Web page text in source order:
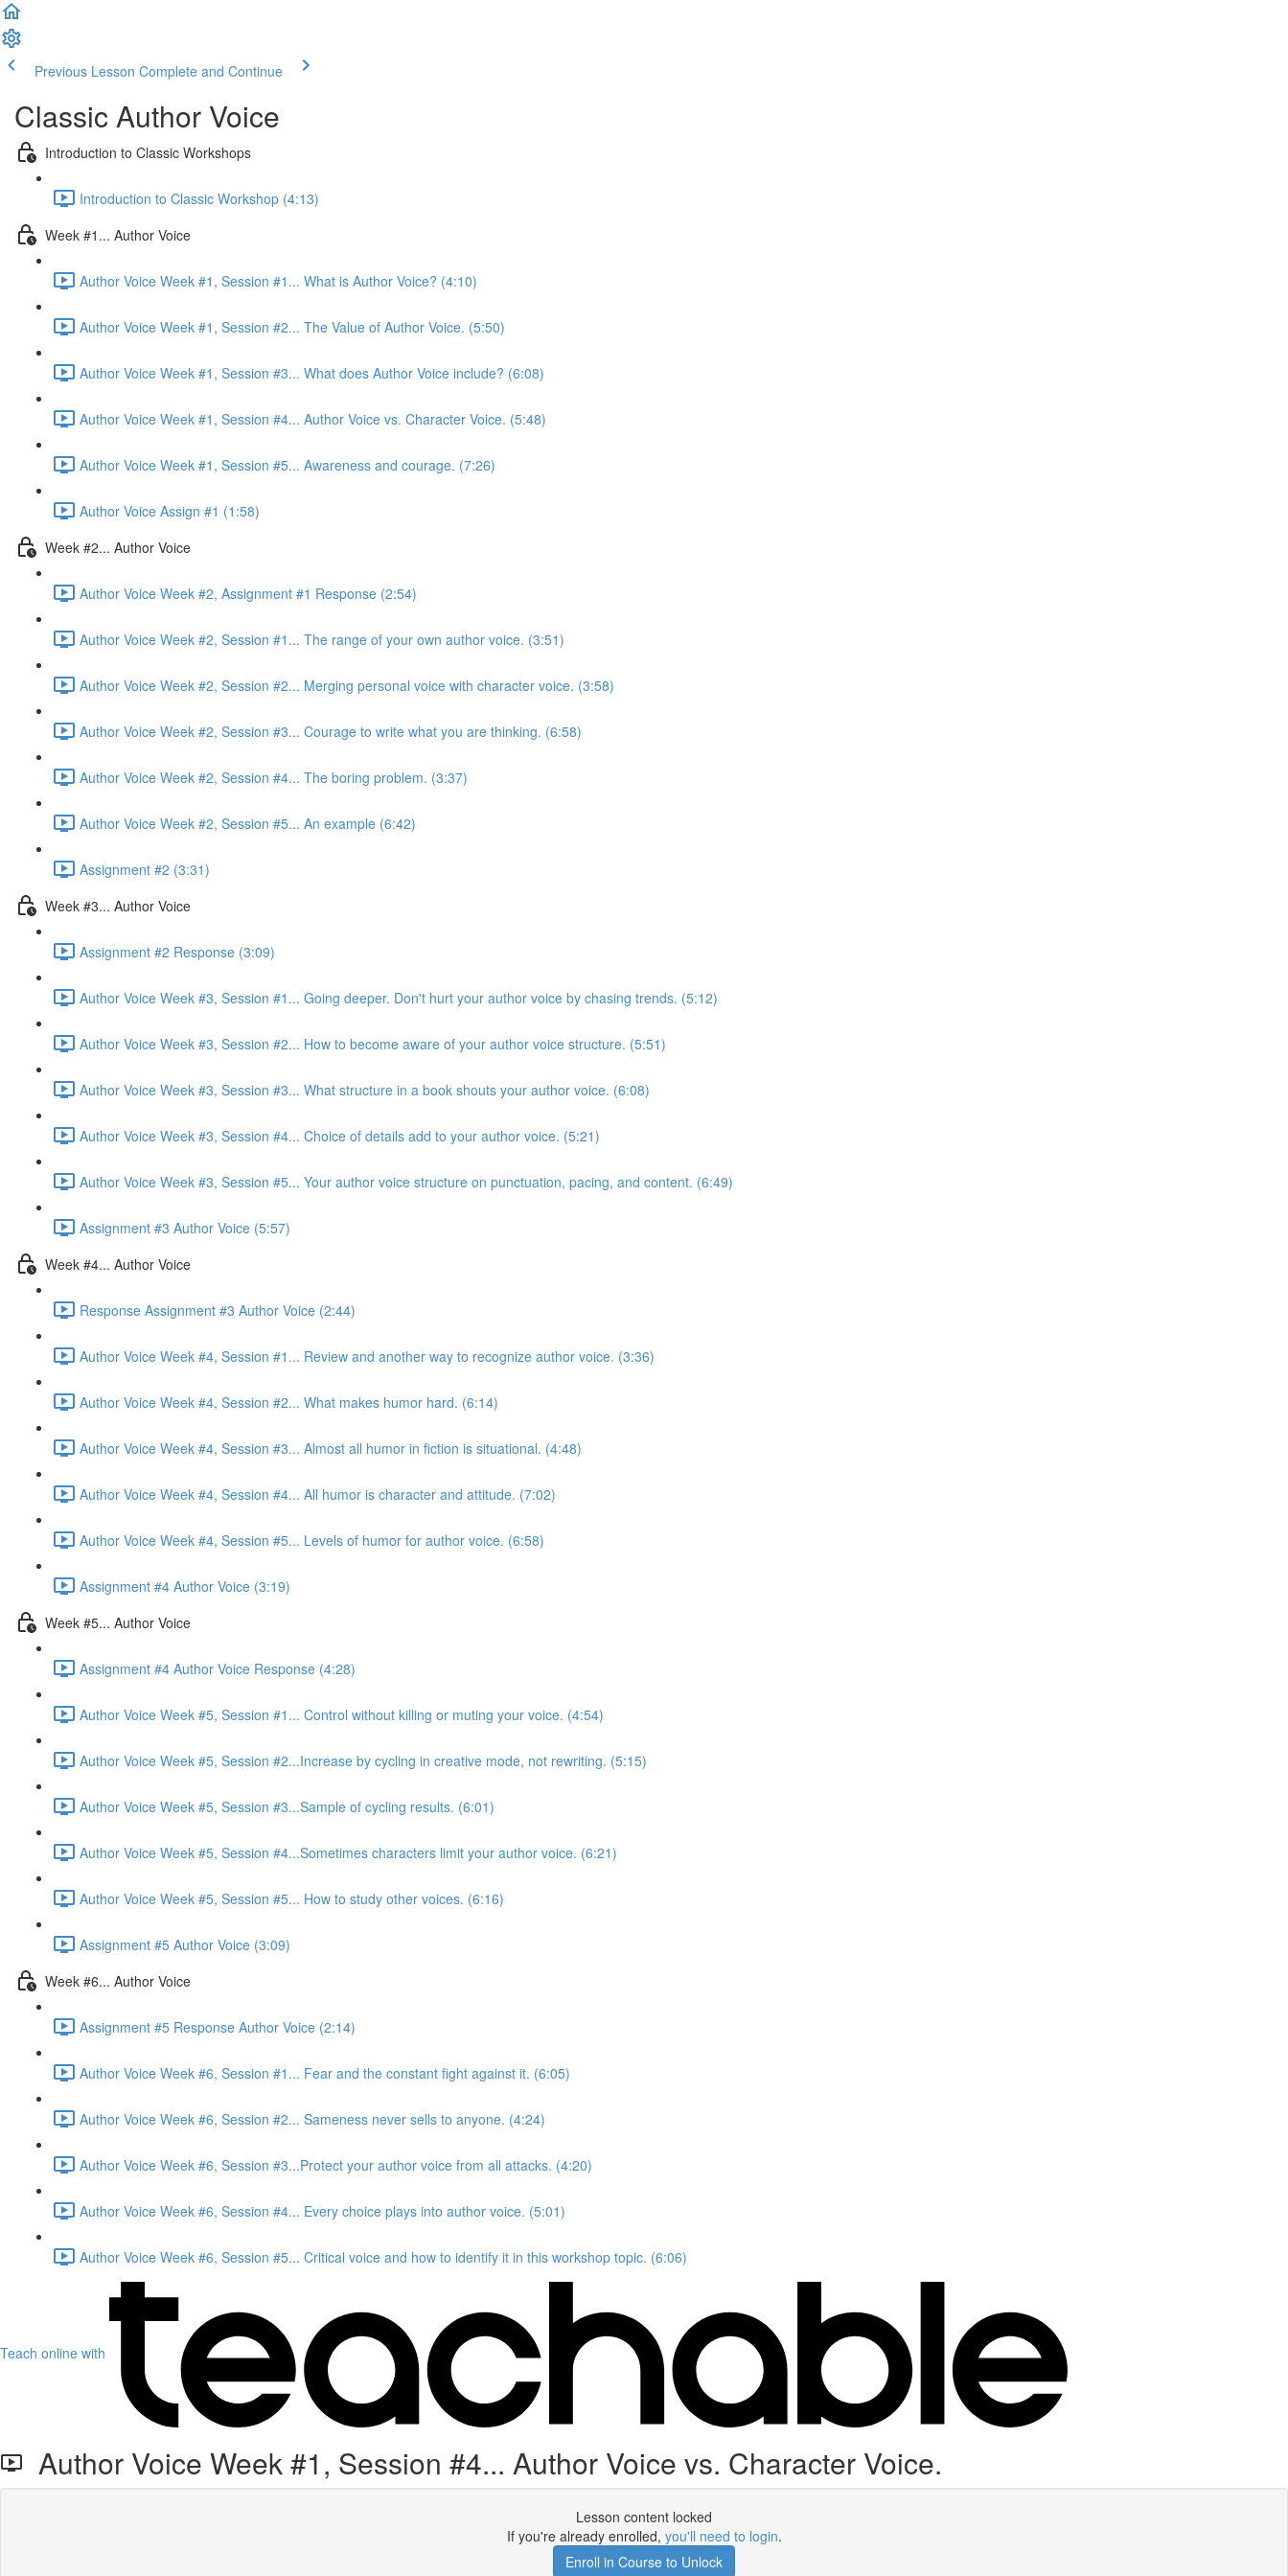
Previous Lesson Complete and Continue
Classic Author Voice
Introduction to Classic Workshops
Introduction to Classic Workshop (4:13)
Week #1... Author Voice
Author Voice Week #1, Session #1... What is Author Voice? (4:10)
Author Voice Week #1, Session #2... The Value of Author Voice. (5:50)
Author Voice Week #1, Session #3... What does Author Voice include? (6:08)
Author Voice Week #1, Session #4... Author Voice vs. Character Voice. (5:48)
Author Voice Week #1, Session #5... Awareness and courage. (7:26)
Author Voice Assign #1 (1:58)
Week #2... Author Voice
Author Voice Week #2, Assignment #1 Response (2:54)
Author Voice Week #2, Session #1... The range of your own author voice. (3:51)
Author Voice Week #2, Session #2... Merging personal voice with character voice. (3:58)
Author Voice Week #2, Session #3... Courage to write what you are thinking. (6:58)
Author Voice Week #2, Session #4... The boring problem. (3:37)
Author Voice Week #2, Session #5... An example (6:42)
Assignment #2 (3:31)
Week #3... Author Voice
Assignment #2 Response (3:09)
Author Voice Week #3, Session #1... Going deeper. Don't hurt your author voice by chasing trends. (5:12)
Author Voice Week #3, Session #2... How to become aware of your author voice structure. (5:51)
Author Voice Week #3, Session #3... What structure in a book shouts your author voice. (6:08)
Author Voice Week #3, Session #4... Choice of details add to your author voice. (5:21)
Author Voice Week #3, Session #5... Your author voice structure on punctuation, pacing, and content. (6:49)
Assignment #3 Author Voice (5:57)
Week #4... Author Voice
Response Assignment #3 Author Voice (2:44)
Author Voice Week #4, Session #1... Review and another way to recognize author voice. (3:36)
Author Voice Week #4, Session #2... What makes humor hard. (6:14)
Author Voice Week #4, Session #3... Almost all humor in fiction is situational. (4:48)
Author Voice Week #4, Session #4... All humor is character and attitude. (7:02)
Author Voice Week #4, Session #5... Levels of humor for author voice. (6:58)
Assignment #4 Author Voice (3:19)
Week #5... Author Voice
Assignment #4 Author Voice Response (4:28)
Author Voice Week #5, Session #1... Control without killing or muting your voice. (4:54)
Author Voice Week #5, Session #2...Increase by cycling in creative mode, not rewriting. (5:15)
Author Voice Week #5, Session #3...Sample of cycling results. (6:01)
Author Voice Week #5, Session #4...Sometimes characters limit your author voice. (6:21)
Author Voice Week #5, Session #5... How to study other voices. (6:16)
Assignment #5 Author Voice (3:09)
Week #6... Author Voice
Assignment #5 Response Author Voice (2:14)
Author Voice Week #6, Session #1... Fear and the constant fight against it. (6:05)
Author Voice Week #6, Session #2... Sameness never sells to anyone. (4:24)
Author Voice Week #6, Session #3...Protect your author voice from all attacks. (4:20)
Author Voice Week #6, Session #4... Every choice plays into author voice. (5:01)
Author Voice Week #6, Session #5... Critical voice and how to identify it in this workshop topic. (6:06)
Teach online with
Author Voice Week #1, Session #4... Author Voice vs. Character Voice.
Lesson content locked
If you're already enrolled, you'll need to login.
Enroll in Course to Unlock